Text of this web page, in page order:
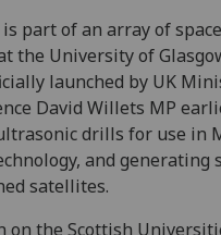
is part of an array of
the University of
launched by UK
David Willets MP
drills for use in
and generating
satellites.
on the Scottish